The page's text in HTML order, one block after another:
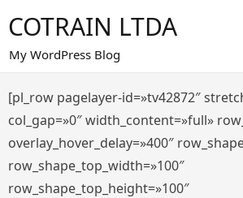
al
contenido
COTRAIN LTDA
My WordPress Blog
[pl_row pagelayer-id=»tv42872″
col_gap=»0″ width_content=»full»
overlay_hover_delay=»400″
row_shape_top_width=»100″
row_shape_top_height=»100″